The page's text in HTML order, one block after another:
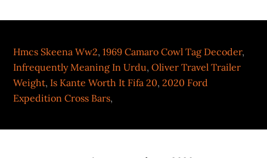
Hmcs Skeena Ww2,1969 Camaro Cowl Tag Decoder,
Infrequently Meaning In Urdu,Oliver Travel Trailer
Weight, Is Kante Worth It Fifa 20,2020 Ford
Expedition Cross Bars,